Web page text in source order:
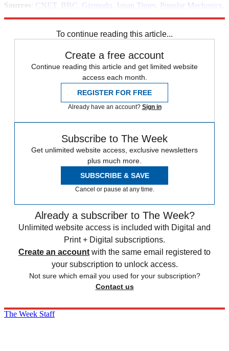
Sources: CNET BBC Gizmodo Japan Times Popular Mechanics
To continue reading this article...
Create a free account
Continue reading this article and get limited website
access each month.
REGISTER FOR FREE
Already have an account? Sign in
Subscribe to The Week
Get unlimited website access, exclusive newsletters
plus much more.
SUBSCRIBE & SAVE
Cancel or pause at any time.
Already a subscriber to The Week?
Unlimited website access is included with Digital and
Print + Digital subscriptions.
Create an account with the same email registered to
your subscription to unlock access.
Not sure which email you used for your subscription?
Contact us
The Week Staff